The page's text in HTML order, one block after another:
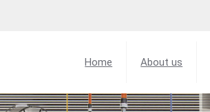
Home About us